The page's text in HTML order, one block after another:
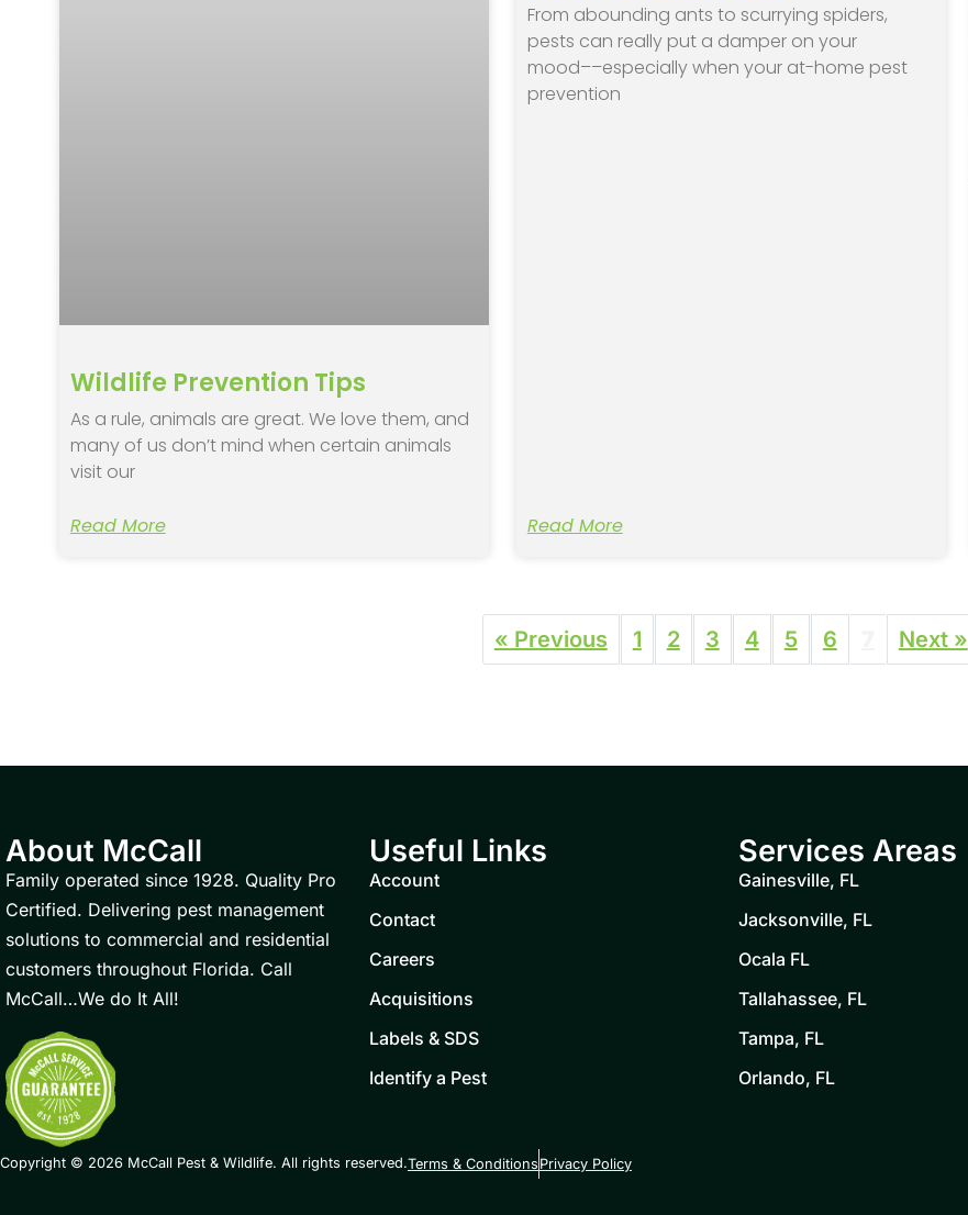
Wildlife Prevention Tips
As a rule, animals are great. We love them, and
many of us don’t mind when certain animals
visit our
Read More
From abounding ants to scurrying spiders,
pests can really put a damper on your
mood––especially when your at-home pest
prevention
Read More
« Previous 1 2 3 4 5 6 Next »
About McCall
Family operated since 1928. Quality Pro
Certified. Delivering pest management
solutions to commercial and residential
customers throughout Florida. Call
McCall…We do It All!
Useful Links
Account
Contact
Careers
Acquisitions
Labels & SDS
Identify a Pest
Services Areas
Gainesville, FL
Jacksonville, FL
Ocala FL
Tallahassee, FL
Tampa, FL
Orlando, FL
Copyright © 2026 McCall Pest & Wildlife. All rights reserved.Terms & Conditions Privacy Policy